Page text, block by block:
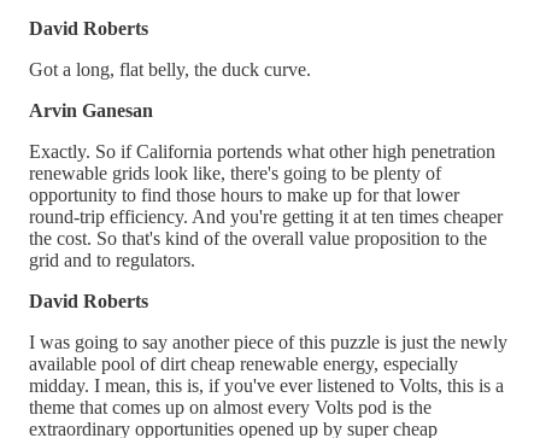
David Roberts
Got a long, flat belly, the duck curve.
Arvin Ganesan
Exactly. So if California portends what other high penetration
renewable grids look like, there's going to be plenty of
opportunity to find those hours to make up for that lower
round-trip efficiency. And you're getting it at ten times cheaper
the cost. So that's kind of the overall value proposition to the
grid and to regulators.
David Roberts
I was going to say another piece of this puzzle is just the newly
available pool of dirt cheap renewable energy, especially
midday. I mean, this is, if you've ever listened to Volts, this is a
theme that comes up on almost every Volts pod is the
extraordinary opportunities opened up by super cheap